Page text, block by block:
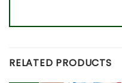
RELATED PRODUCTS